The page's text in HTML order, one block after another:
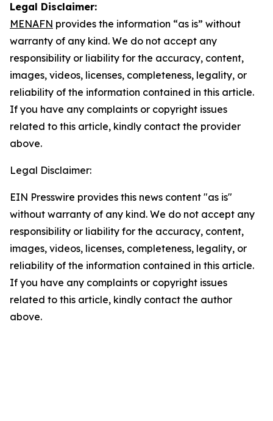
Legal Disclaimer:
MENAFN provides the information “as is” without
warranty of any kind. We do not accept any
responsibility or liability for the accuracy, content,
images, videos, licenses, completeness, legality, or
reliability of the information contained in this article.
If you have any complaints or copyright issues
related to this article, kindly contact the provider
above.
Legal Disclaimer:
EIN Presswire provides this news content "as is"
without warranty of any kind. We do not accept any
responsibility or liability for the accuracy, content,
images, videos, licenses, completeness, legality, or
reliability of the information contained in this article.
If you have any complaints or copyright issues
related to this article, kindly contact the author
above.